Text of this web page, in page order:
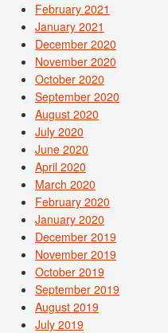
February 2021
January 2021
December 2020
November 2020
October 2020
September 2020
August 2020
July 2020
June 2020
April 2020
March 2020
February 2020
January 2020
December 2019
November 2019
October 2019
September 2019
August 2019
July 2019